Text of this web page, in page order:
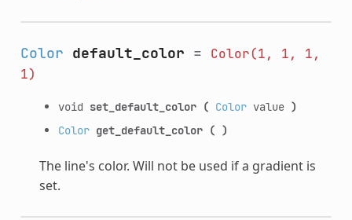
Color default_color = Color(1, 1,
1,
1)
void set_default_color ( Colorvalue )
Color get_default_color ( )
The line's color. Will not be used if a gradient is
set.